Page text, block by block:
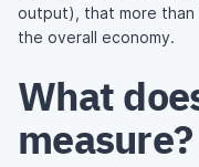
output), that more
the overall economy.
What
measure?